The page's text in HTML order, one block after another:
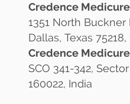
Credence
1351 North Buckner
Dallas, Texas 75218,
Credence
SCO 341-342,
160022, India